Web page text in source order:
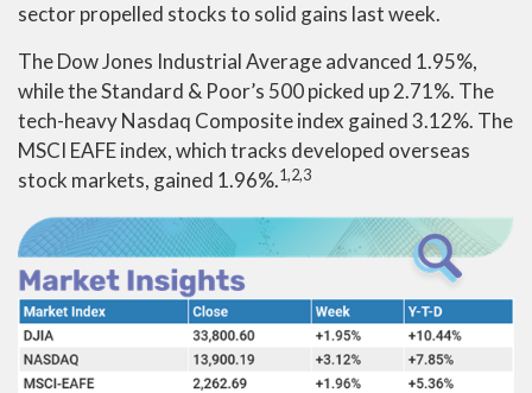
sector propelled stocks to solid gains last week.
The Dow Jones Industrial Average advanced 1.95%,
while the Standard & Poor’s 500 picked up 2.71%. The
tech-heavy Nasdaq Composite index gained 3.12%. The
MSCI EAFE index, which tracks developed overseas
stock markets, gained 1.96%.1,2,3